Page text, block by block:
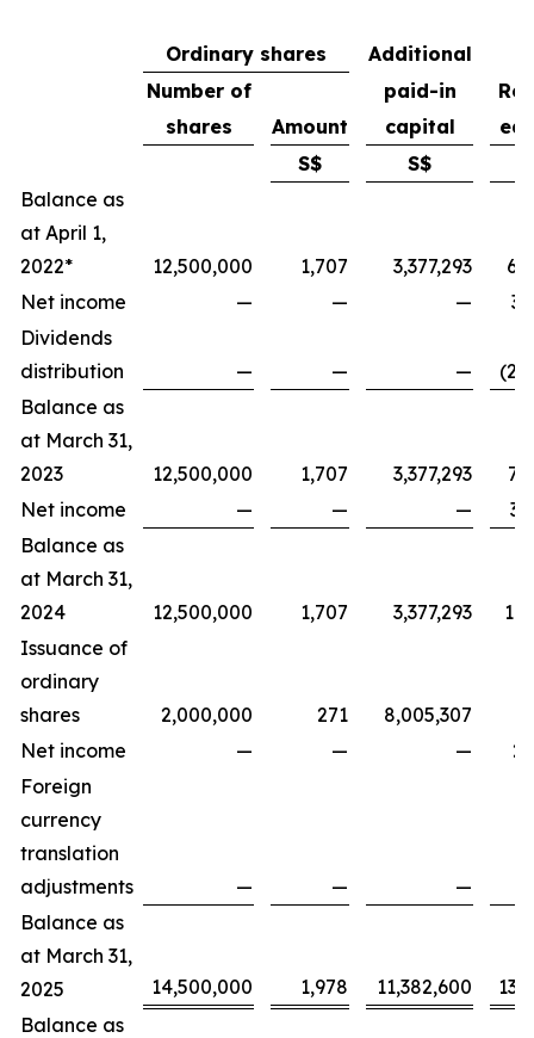
Ordinary shares
Additional
Number of
paid-in
shares
Amount capital
S$
S$
Balance as
at April 1,
2022*
12,500,000 1,707 3,377,293
Net income
— — —
Dividends
distribution
— — —
Balance as
at March 31,
2023
12,500,000 1,707 3,377,293
Net income
— — —
Balance as
at March 31,
2024
12,500,000 1,707 3,377,293
Issuance of
ordinary
shares
2,000,000 271
8,005,307
Net income
— — —
Foreign
currency
translation
adjustments
— —
—
Balance as
at March 31,
2025
14,500,000 1,978 11,382,600
Balance as